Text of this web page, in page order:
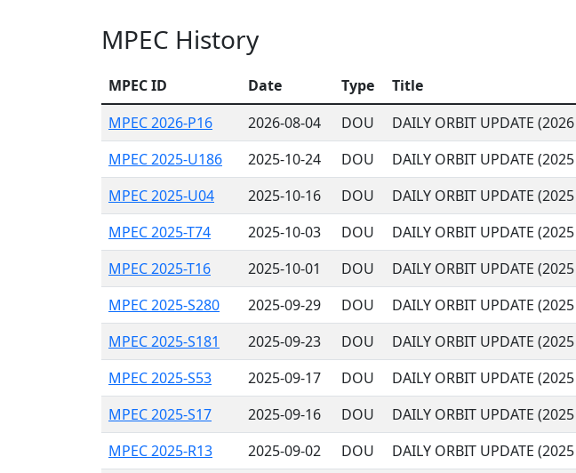
MPEC History
MPEC ID Date Type Title
MPEC 2026-P16
2026-08-04 DOU DAILY ORBIT UPDATE
MPEC 2025-U186
2025-10-24 DOU DAILY ORBIT UPDATE
MPEC 2025-U04
2025-10-16 DOU DAILY ORBIT UPDATE
MPEC 2025-T74
2025-10-03 DOU DAILY ORBIT UPDATE
MPEC 2025-T16
2025-10-01 DOU DAILY ORBIT UPDATE
MPEC 2025-S280
2025-09-29 DOU DAILY ORBIT UPDATE
MPEC 2025-S181
2025-09-23 DOU DAILY ORBIT UPDATE
MPEC 2025-S53
2025-09-17 DOU DAILY ORBIT UPDATE
MPEC 2025-S17
2025-09-16 DOU DAILY ORBIT UPDATE
MPEC 2025-R13
2025-09-02 DOU DAILY ORBIT UPDATE